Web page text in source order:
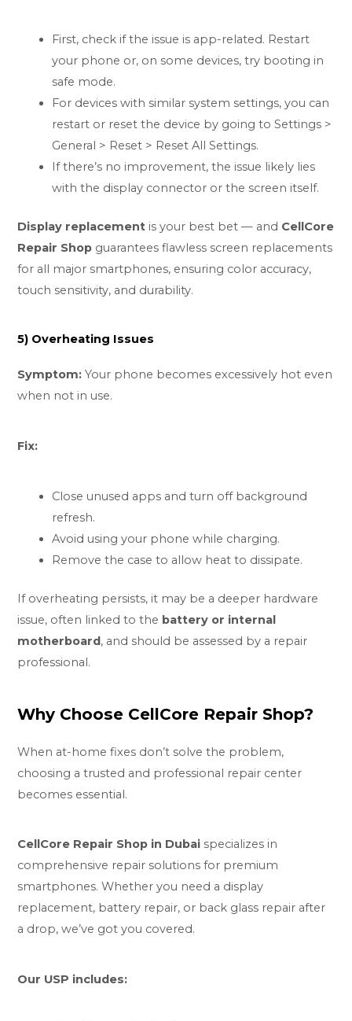
First, check if the issue is app-related. Restart
your phone or, on some devices, try booting in
safe mode.
For devices with similar system settings, you can
restart or reset the device by going to Settings >
General > Reset > Reset All Settings.
If there’s no improvement, the issue likely lies
with the display connector or the screen itself.
Display replacement is your best bet — and CellCore
Repair Shop guarantees flawless screen replacements
for all major smartphones, ensuring color accuracy,
touch sensitivity, and durability.
5) Overheating Issues
Symptom: Your phone becomes excessively hot even
when not in use.
Fix:
Close unused apps and turn off background
refresh.
Avoid using your phone while charging.
Remove the case to allow heat to dissipate.
If overheating persists, it may be a deeper hardware
issue, often linked to the battery or internal
motherboard, and should be assessed by a repair
professional.
Why Choose CellCore Repair Shop?
When at-home fixes don’t solve the problem,
choosing a trusted and professional repair center
becomes essential.
CellCore Repair Shop in Dubai specializes in
comprehensive repair solutions for premium
smartphones. Whether you need a display
replacement, battery repair, or back glass repair after
a drop, we’ve got you covered.
Our USP includes: